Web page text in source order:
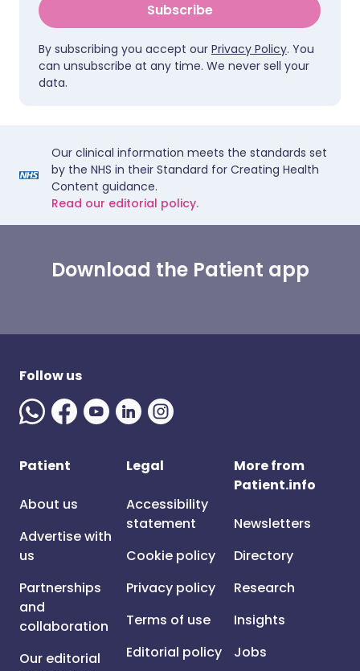
Subscribe
By subscribing you accept our Privacy Policy. You
can unsubscribe at any time. We never sell your
data.
Our clinical information meets the standards set
by the NHS in their Standard for Creating Health
Content guidance.
Read our editorial policy.
Download the Patient app
Follow us
Patient
About us
Advertise with
us
Partnerships
and
collaboration
Our editorial
Legal
Accessibility
statement
Cookie policy
Privacy policy
Terms of use
Editorial policy
More from
Patient.info
Newsletters
Directory
Research
Insights
Jobs